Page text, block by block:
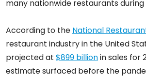
many nationwide restaurants
According to the National
restaurant industry in the United
projected at $899 billionin sales for
estimate surfaced before the